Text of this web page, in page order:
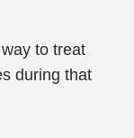
to treat
during that